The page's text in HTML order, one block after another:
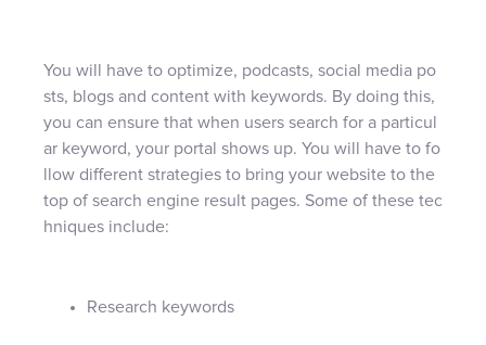
You will have to optimize, podcasts, social media po
sts, blogs and content with keywords. By doing this,
you can ensure that when users search for a particul
ar keyword, your portal shows up. You will have to fo
llow different strategies to bring your website to the
top of search engine result pages. Some of these tec
hniques include:
Research keywords